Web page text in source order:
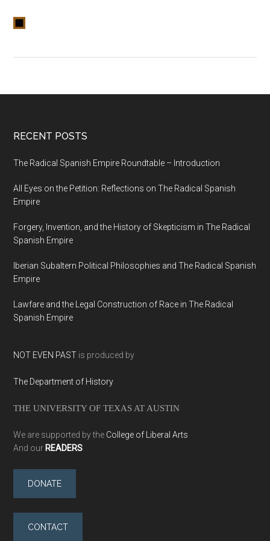
RECENT POSTS
The Radical Spanish Empire Roundtable – Introduction
All Eyes on the Petition: Reflections on The Radical Spanish
Empire
Forgery, Invention, and the History of Skepticism in The Radical
Spanish Empire
Iberian Subaltern Political Philosophies and The Radical Spanish
Empire
Lawfare and the Legal Construction of Race in The Radical
Spanish Empire
NOT EVEN PAST is produced by
The Department of History
THE UNIVERSITY OF TEXAS AT AUSTIN
We are supported by the College of Liberal Arts
And our READERS
DONATE
CONTACT